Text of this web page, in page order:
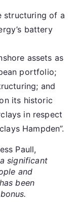
structuring of a
battery
assets as
portfolio;
and
its historic
in respect
Hampden”.
Paull,
significant
and
been